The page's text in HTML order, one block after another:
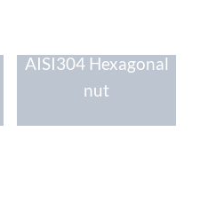
AISI304 Hexagonal
nut